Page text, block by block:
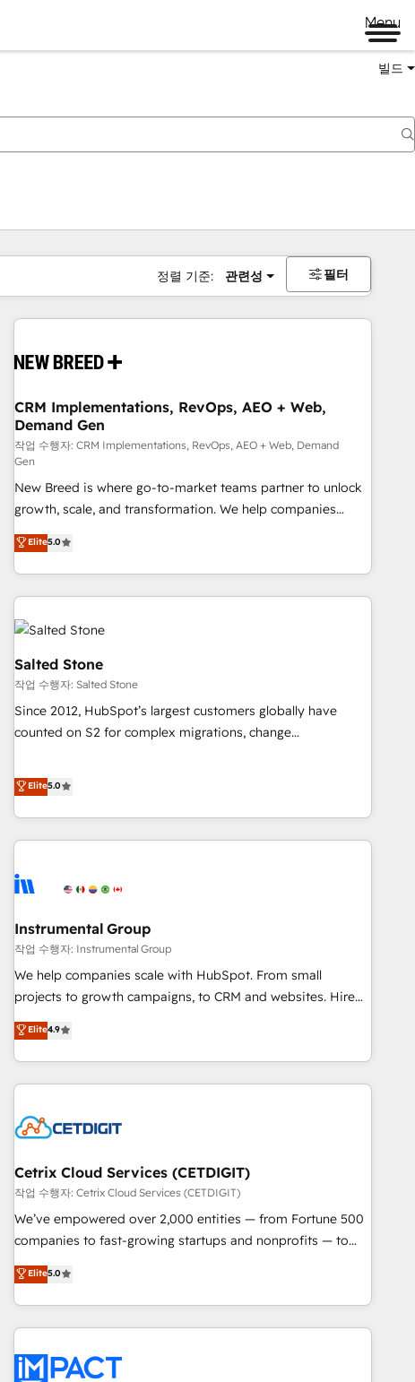
Menu
빌드
정렬 기준: 관련성 필터
CRM Implementations, RevOps, AEO + Web,
Demand Gen
작업 수행자: CRM Implementations, RevOps, AEO + Web, Demand
Gen
New Breed is where go-to-market teams partner to unlock
growth, scale, and transformation. We help companies
activate HubSpot’s AI-powered customer platform and
operationalize HubSpot’s Loop Marketing framework
through expert-led services, smart agents, and purpose-
built apps, tailored to your business. Together, we unlock
results, fast. ⚙️CRM & RevOps: Align all Hubs to your buyer
journey for clean data, scalability, & reporting. 🎯Demand
Gen & ABM: Drive pipeline with inbound, ABM, AEO, SEO, &
paid media. 👩‍💻Web Design: Build high-performing
websites with UX, messaging, & conversion strategy that
drive results. 🤖AI Strategy: Activate Breeze Agents,
configure HubSpot AI, & maximize AEO with tailored AI
integrations, hosting, & maintenance.
Elite5.0
Salted Stone
작업 수행자: Salted Stone
Since 2012, HubSpot’s largest customers globally have
counted on S2 for complex migrations, change
that deliver measurable impact and transform brand
experiences As one of the few full-service creative agencies
in the HubSpot ecosystem, we blend strategy, technology,
& award-winning design to build scalable, globally
campaigns, & RevOps frameworks that fuel long-term
seamless integrations, ensure long-term adoption with
change-management programs, and align marketing, sales,
and service to drive sustainable growth With 6 key
HubSpot accreditations and experience across hundreds of
one of our globally integrated teams has worked with
clients just like you Let’s explore whether S2 is the partner
Elite5.0
Instrumental Group
작업 수행자: Instrumental Group
We help companies scale with HubSpot. From small
projects to growth campaigns, to CRM and websites. Hire
an agency that's experienced in every inch of HubSpot and
willing to work hand-in-hand with your team to simplify the
complex and build a better experience for your team and
customers.
Elite4.9
Cetrix Cloud Services (CETDIGIT)
작업 수행자: Cetrix Cloud Services (CETDIGIT)
We’ve empowered over 2,000 entities — from Fortune 500
companies to fast-growing startups and nonprofits — to
streamline operations, scale revenue, and unlock the full
potential of HubSpot. With deep technical and industry
expertise, we fuse automation, integration, and AI
innovation to deliver lasting impact. We specialize in: •
Onboarding for Sales, Service, Marketing & Content Hubs •
Elite5.0